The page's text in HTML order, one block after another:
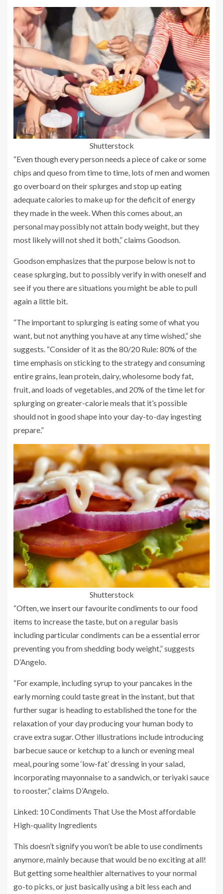
Shutterstock
“Even though every person needs a piece of cake or some
chips and queso from time to time, lots of men and women
go overboard on their splurges and stop up eating
adequate calories to make up for the deficit of energy
they made in the week. When this comes about, an
personal may possibly not attain body weight, but they
most likely will not shed it both,” claims Goodson.
Goodson emphasizes that the purpose below is not to
cease splurging, but to possibly verify in with oneself and
see if you there are situations you might be able to pull
again a little bit.
“The important to splurging is eating some of what you
want, but not anything you have at any time wished,” she
suggests. “Consider of it as the 80/20 Rule: 80% of the
time emphasis on sticking to the strategy and consuming
entire grains, lean protein, dairy, wholesome body fat,
fruit, and loads of vegetables, and 20% of the time let for
splurging on greater-calorie meals that it’s possible
should not in good shape into your day-to-day ingesting
prepare.”
Shutterstock
“Often, we insert our favourite condiments to our food
items to increase the taste, but on a regular basis
including particular condiments can be a essential error
preventing you from shedding body weight,” suggests
D’Angelo.
“For example, including syrup to your pancakes in the
early morning could taste great in the instant, but that
further sugar is heading to established the tone for the
relaxation of your day producing your human body to
crave extra sugar. Other illustrations include introducing
barbecue sauce or ketchup to a lunch or evening meal
meal, pouring some ‘low-fat’ dressing in your salad,
incorporating mayonnaise to a sandwich, or teriyaki sauce
to rooster,” claims D’Angelo.
Linked: 10 Condiments That Use the Most affordable
High-quality Ingredients
This doesn’t signify you won’t be able to use condiments
anymore, mainly because that would be no exciting at all!
But getting some healthier alternatives to your normal
go-to picks, or just basically using a bit less each and